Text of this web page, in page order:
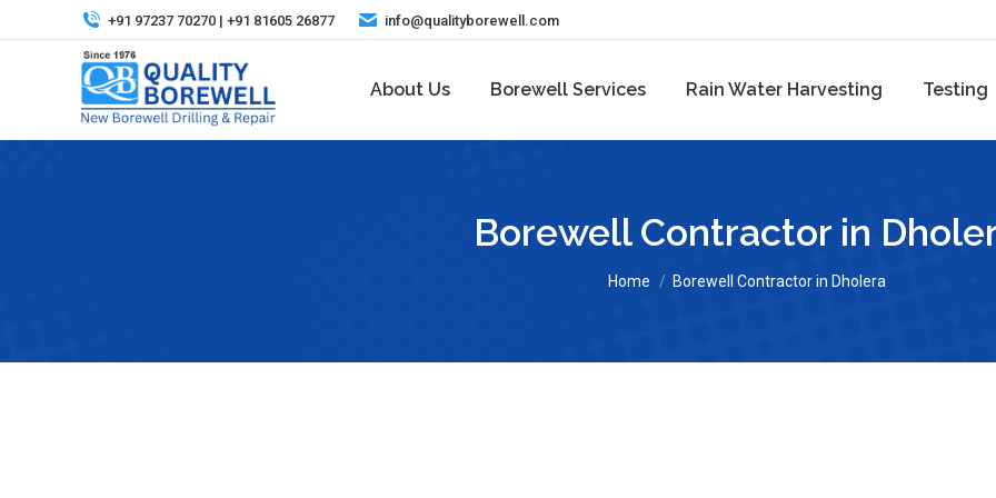
+91 97237 70270 | +91 81605 26877 info@qualityborewell.com
About Us Borewell Services Rain Water Harvesting Testing
Borewell Contractor in
You are here:
Home Borewell Contractor in Dholera